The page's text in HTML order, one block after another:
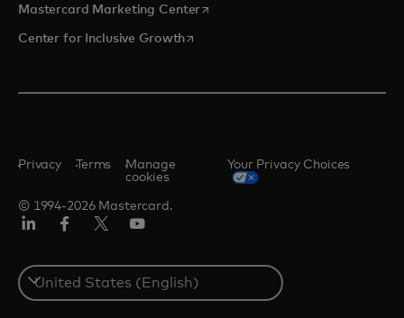
Mastercard Marketing Centeropens in a new tab
Center for Inclusive Growthopens in a new tab
© 1994-2026 Mastercard.
Privacy Terms
Manage
cookies
Your Privacy Choices
Select
a
country